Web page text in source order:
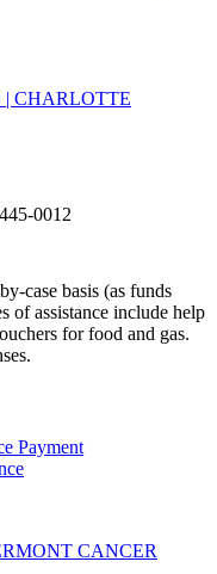
| CHARLOTTE
0012
case basis (as funds
of assistance include help
for food and gas.
Payment
CANCER